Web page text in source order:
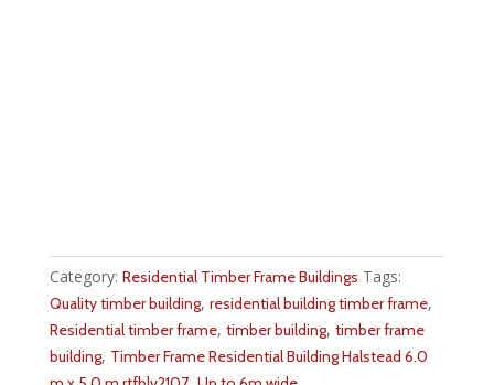
Category: Residential Timber Frame Buildings Tags:
Quality timber building, residential building timber frame,
Residential timber frame, timber building, timber frame
building, Timber Frame Residential Building Halstead 6.0